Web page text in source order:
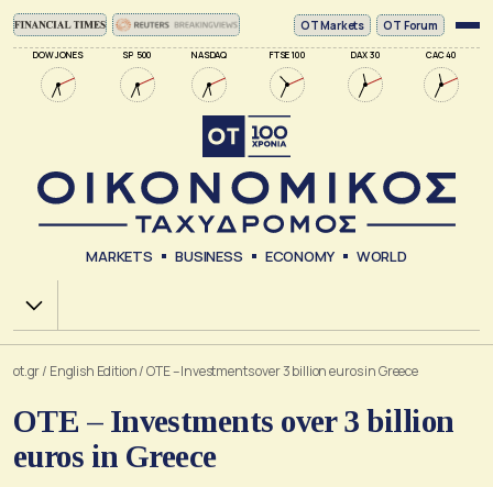
DOW JONES SP 500 NASDAQ FTSE 100 DAX 30 CAC 40
ΟΤ Markets OT Forum
MARKETS BUSINESS ECONOMY WORLD
Χ.Α.
ot.gr/ English Edition/OTE – Investments over 3 billion euros in Greece
OTE – Investments over 3 billion
euros in Greece